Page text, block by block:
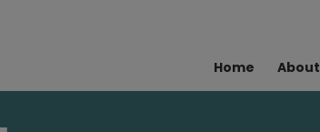
Home About